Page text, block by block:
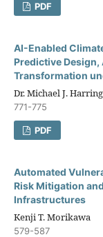
PDF
AI-Enabled
Predictive
Transformation
Dr. Michael J.
771-775
PDF
Automated
Risk Mitigation
Infrastructures
Kenji T. Morikawa
579-587